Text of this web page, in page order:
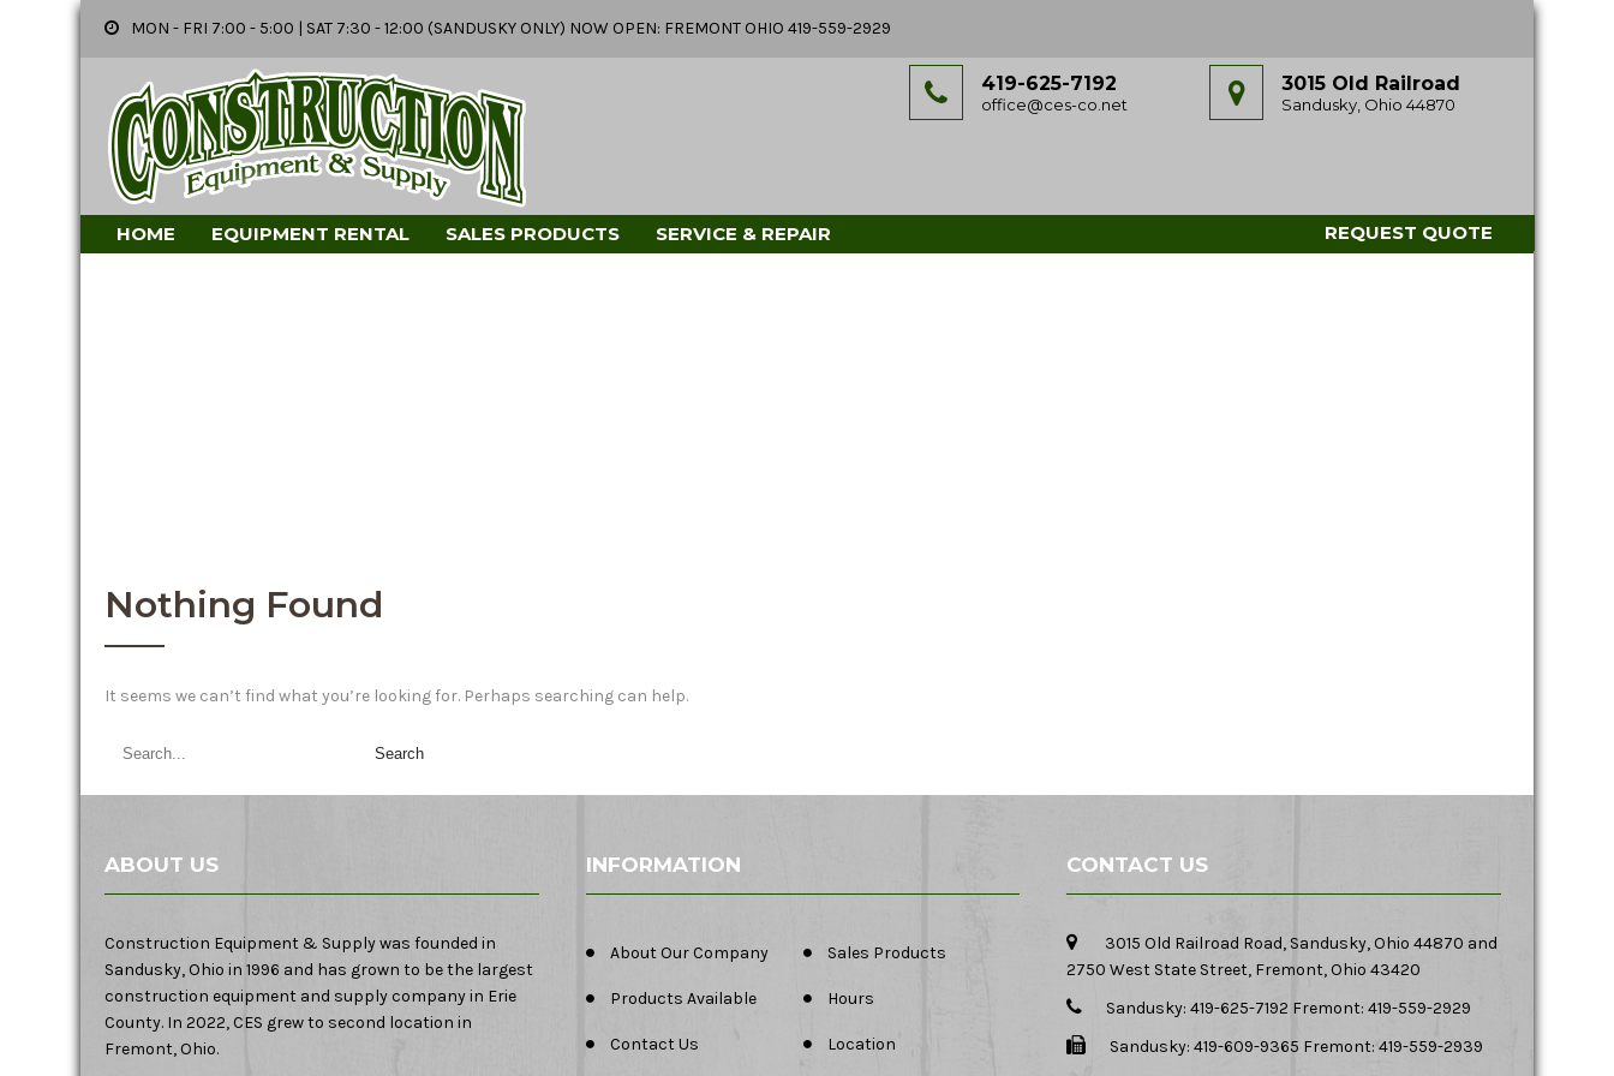
MON - FRI 7:00 - 5:00 | SAT 7:30 - 12:00 (SANDUSKY ONLY) NOW OPEN: FREMONT OHIO 419-559-2929
3015 Old Railroad
Sandusky, Ohio 44870
419-625-7192
office@ces-co.net
HOME EQUIPMENT RENTAL SALES PRODUCTS SERVICE & REPAIR REQUEST QUOTE
Nothing Found
It seems we can’t find what you’re looking for. Perhaps searching can help.
ABOUT US
Construction Equipment & Supply was founded in
Sandusky, Ohio in 1996 and has grown to be the largest
construction equipment and supply company in Erie
County. In 2022, CES grew to second location in
Fremont, Ohio.
INFORMATION
About Our Company Sales Products
Products Available Hours
Contact Us Location
CONTACT US
3015 Old Railroad Road, Sandusky, Ohio 44870 and
2750 West State Street, Fremont, Ohio 43420
Sandusky: 419-625-7192 Fremont: 419-559-2929
Sandusky: 419-609-9365 Fremont: 419-559-2939